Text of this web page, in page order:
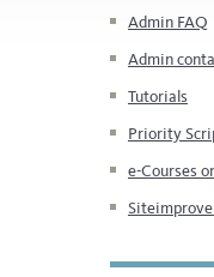
Admin FAQ
Admin
Tutorials
Priority
e-Courses
Siteimprove